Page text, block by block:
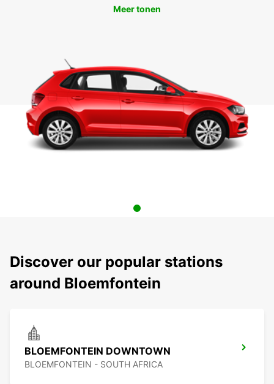
Meer tonen
Discover our popular stations
around Bloemfontein
BLOEMFONTEIN DOWNTOWN
BLOEMFONTEIN - SOUTH AFRICA